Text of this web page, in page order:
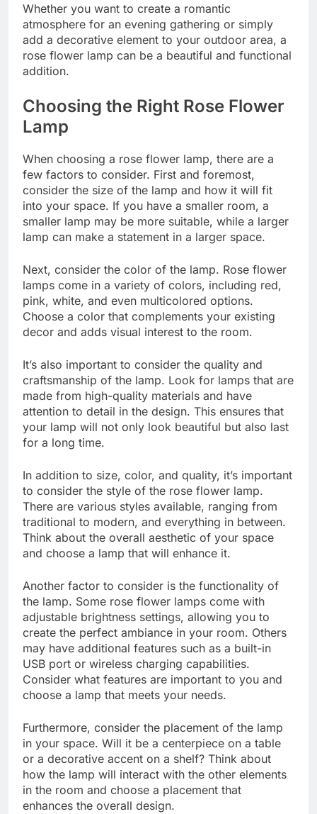
Whether you want to create a romantic
atmosphere for an evening gathering or simply
add a decorative element to your outdoor area, a
rose flower lamp can be a beautiful and functional
addition.
Choosing the Right Rose Flower
Lamp
When choosing a rose flower lamp, there are a
few factors to consider. First and foremost,
consider the size of the lamp and how it will fit
into your space. If you have a smaller room, a
smaller lamp may be more suitable, while a larger
lamp can make a statement in a larger space.
Next, consider the color of the lamp. Rose flower
lamps come in a variety of colors, including red,
pink, white, and even multicolored options.
Choose a color that complements your existing
decor and adds visual interest to the room.
It’s also important to consider the quality and
craftsmanship of the lamp. Look for lamps that are
made from high-quality materials and have
attention to detail in the design. This ensures that
your lamp will not only look beautiful but also last
for a long time.
In addition to size, color, and quality, it’s important
to consider the style of the rose flower lamp.
There are various styles available, ranging from
traditional to modern, and everything in between.
Think about the overall aesthetic of your space
and choose a lamp that will enhance it.
Another factor to consider is the functionality of
the lamp. Some rose flower lamps come with
adjustable brightness settings, allowing you to
create the perfect ambiance in your room. Others
may have additional features such as a built-in
USB port or wireless charging capabilities.
Consider what features are important to you and
choose a lamp that meets your needs.
Furthermore, consider the placement of the lamp
in your space. Will it be a centerpiece on a table
or a decorative accent on a shelf? Think about
how the lamp will interact with the other elements
in the room and choose a placement that
enhances the overall design.